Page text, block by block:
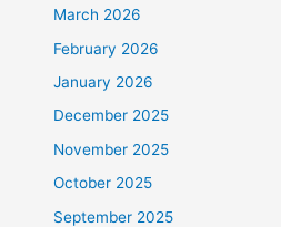
March 2026
February 2026
January 2026
December 2025
November 2025
October 2025
September 2025